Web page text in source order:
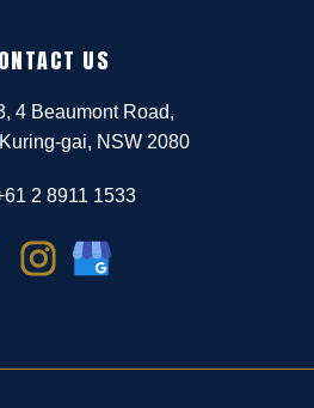
US
4 Beaumont Road,
gai, NSW 2080
2 8911 1533